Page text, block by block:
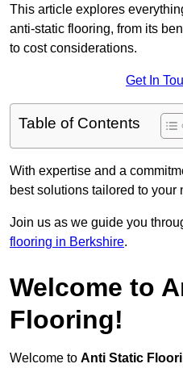
This article explores
anti-static flooring, from its
to cost considerations.
Get In
Table of Contents
With expertise and a
best solutions tailored to your
Join us as we guide you
flooring in Berkshire.
Welcome to
Flooring!
Welcome to Anti Static